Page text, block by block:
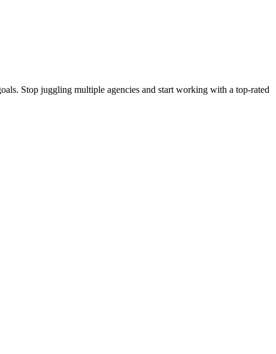
Stop juggling multiple agencies and start working with a top-rated